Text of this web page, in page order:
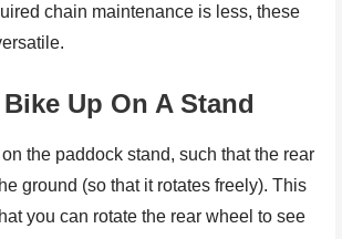
chain maintenance is less, these
Up On A Stand
the paddock stand, such that the rear
ground (so that it rotates freely). This
you can rotate the rear wheel to see